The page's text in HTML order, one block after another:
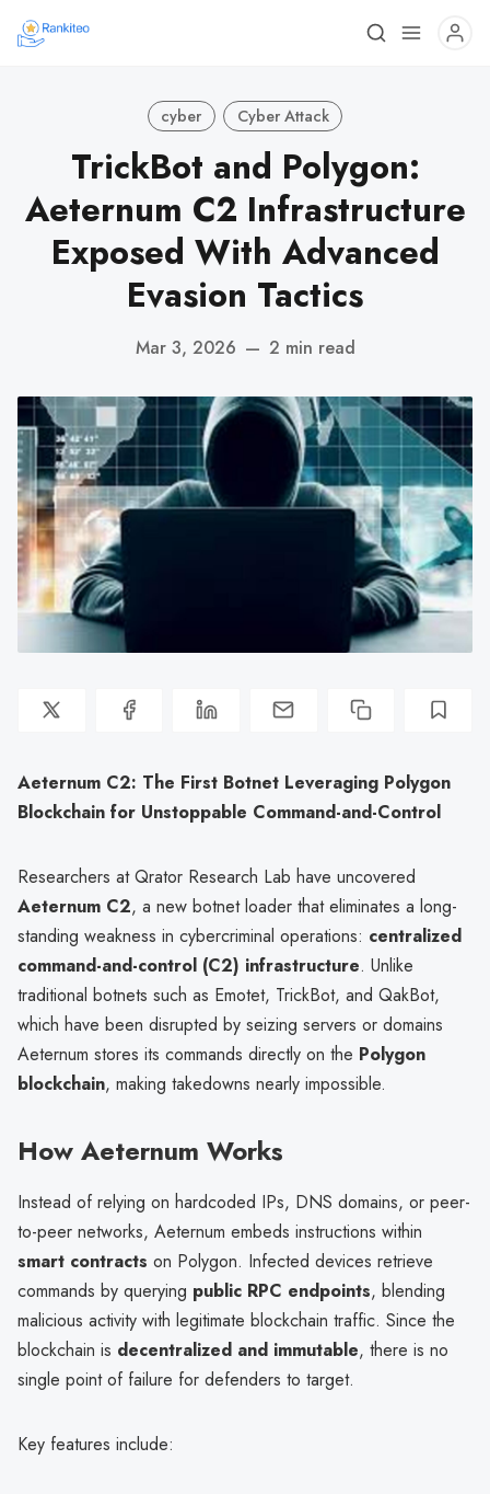
cyber Cyber Attack
TrickBot and Polygon:
Aeternum C2 Infrastructure
Exposed With Advanced
Evasion Tactics
Mar 3, 2026 — 2 min read
Aeternum C2: The First Botnet Leveraging Polygon
Blockchain for Unstoppable Command-and-Control
Researchers at Qrator Research Lab have uncovered
Aeternum C2, a new botnet loader that eliminates a long-
standing weakness in cybercriminal operations: centralized
command-and-control (C2) infrastructure. Unlike
traditional botnets such as Emotet, TrickBot, and QakBot,
which have been disrupted by seizing servers or domains
Aeternum stores its commands directly on the Polygon
blockchain, making takedowns nearly impossible.
How Aeternum Works
Instead of relying on hardcoded IPs, DNS domains, or peer-
to-peer networks, Aeternum embeds instructions within
smart contracts on Polygon. Infected devices retrieve
commands by querying public RPC endpoints, blending
malicious activity with legitimate blockchain traffic. Since the
blockchain is decentralized and immutable, there is no
single point of failure for defenders to target.
Key features include: